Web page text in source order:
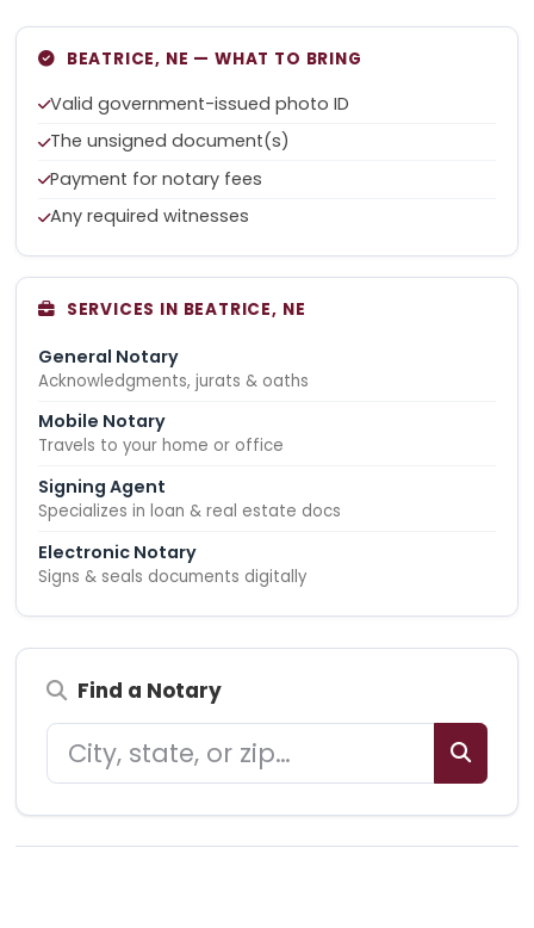
BEATRICE, NE — WHAT TO BRING
Valid government-issued photo ID
The unsigned document(s)
Payment for notary fees
Any required witnesses
SERVICES IN BEATRICE, NE
General Notary
Acknowledgments, jurats & oaths
Mobile Notary
Travels to your home or office
Signing Agent
Specializes in loan & real estate docs
Electronic Notary
Signs & seals documents digitally
Find a Notary